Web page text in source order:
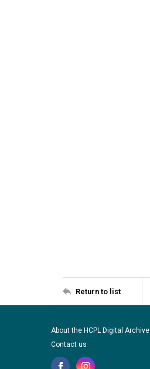
Return to list
About the HCPL Digital Archive
Contact us